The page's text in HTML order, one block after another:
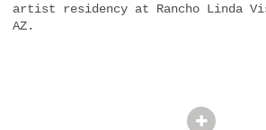
artist residency at Rancho Linda
AZ.